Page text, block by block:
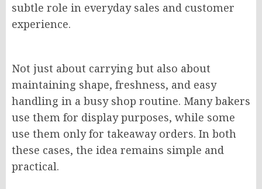
subtle role in everyday sales and customer
experience.
Not just about carrying but also about
maintaining shape, freshness, and easy
handling in a busy shop routine. Many bakers
use them for display purposes, while some
use them only for takeaway orders. In both
these cases, the idea remains simple and
practical.